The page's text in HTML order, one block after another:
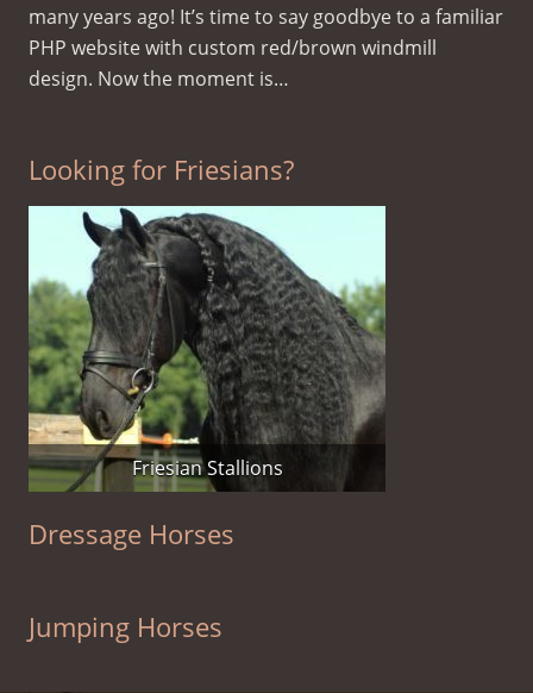
many years ago! It’s time to say goodbye to a familiar
PHP website with custom red/brown windmill
design. Now the moment is…
Looking for Friesians?
Friesian Stallions
Dressage Horses
Jumping Horses